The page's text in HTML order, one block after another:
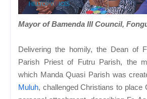
Mayor of Bamenda III Council,
Delivering the homily, the Dean of
Parish Priest of Futru Parish, the
which Manda Quasi Parish was
Muluh, challenged Christians to place